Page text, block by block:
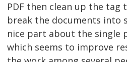
PDF then clean up the
break the documents into
nice part about the single
which seems to improve